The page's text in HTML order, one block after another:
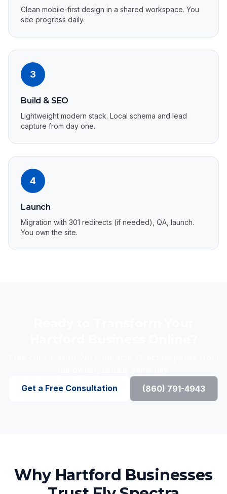
Clean mobile-first design in a shared workspace. You
see progress daily.
3
Build & SEO
Lightweight modern stack. Local schema and lead
capture from day one.
4
Launch
Migration with 301 redirects (if needed), QA, launch.
You own the site.
Get a Free Consultation
(860) 791-4943
Why Hartford Businesses